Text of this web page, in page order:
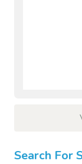
Search For